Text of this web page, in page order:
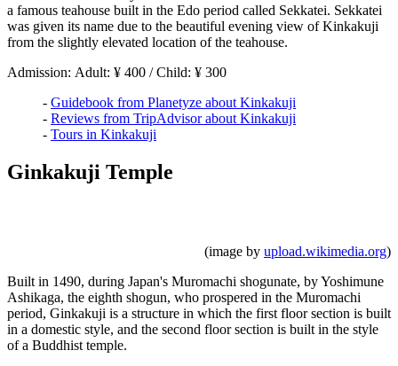
a famous teahouse built in the Edo period called Sekkatei. Sekkatei
was given its name due to the beautiful evening view of Kinkakuji
from the slightly elevated location of the teahouse.
Admission: Adult: ¥ 400 / Child: ¥ 300
- Guidebook from Planetyze about Kinkakuji
- Reviews from TripAdvisor about Kinkakuji
- Tours in Kinkakuji
Ginkakuji Temple
(image by upload.wikimedia.org)
Built in 1490, during Japan's Muromachi shogunate, by Yoshimune
Ashikaga, the eighth shogun, who prospered in the Muromachi
period, Ginkakuji is a structure in which the first floor section is built
in a domestic style, and the second floor section is built in the style
of a Buddhist temple.